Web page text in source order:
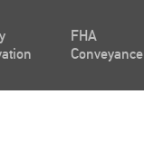
FHA
Conveyance